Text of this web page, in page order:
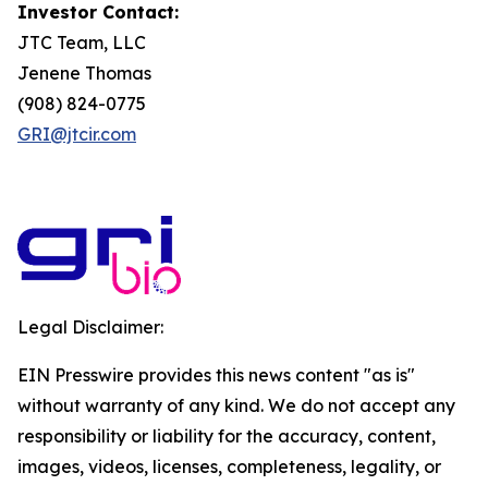
Investor Contact:
JTC Team, LLC
Jenene Thomas
(908) 824-0775
GRI@jtcir.com
Legal Disclaimer:
EIN Presswire provides this news content "as is"
without warranty of any kind. We do not accept any
responsibility or liability for the accuracy, content,
images, videos, licenses, completeness, legality, or